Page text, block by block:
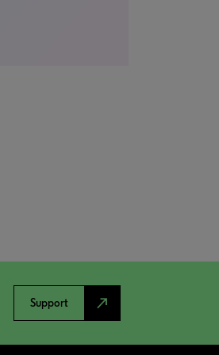
Support north_east